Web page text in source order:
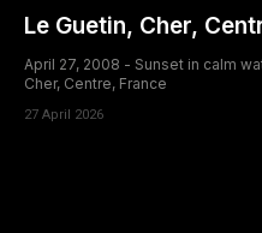
Le Guetin, Cher,
April 27, 2008 - Sunset in calm
Cher, Centre, France
27 April 2026